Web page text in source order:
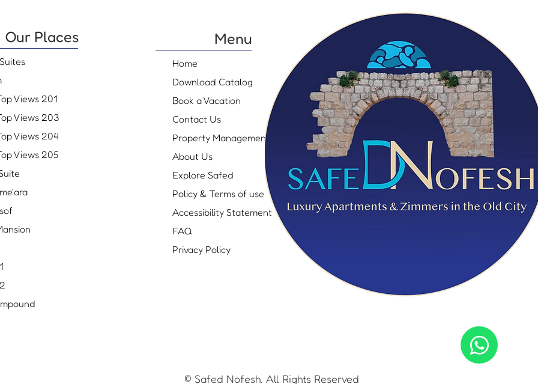
Our Places
Views 201
Views 203
Views 204
Views 205
Menu
Home
Download Catalog
Book a Vacation
Contact Us
Property Management
About Us
Explore Safed
Policy & Terms of use
Accessibility Statement
FAQ
Privacy Policy
© Safed Nofesh. All Rights Reserved